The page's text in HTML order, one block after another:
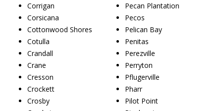
Corrigan
Corsicana
Cottonwood Shores
Cotulla
Crandall
Crane
Cresson
Crockett
Crosby
Pecan Plantation
Pecos
Pelican Bay
Penitas
Perezville
Perryton
Pflugerville
Pharr
Pilot Point